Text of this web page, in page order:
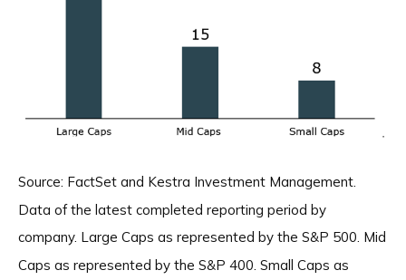
Source: FactSet and Kestra Investment Management.
Data of the latest completed reporting period by
company. Large Caps as represented by the S&P 500. Mid
Caps as represented by the S&P 400. Small Caps as